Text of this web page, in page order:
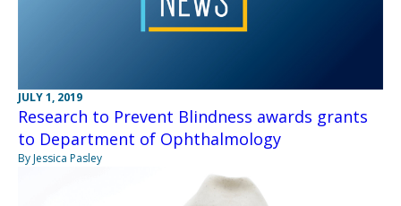
JULY 1, 2019
Research to Prevent Blindness awards grants
to Department of Ophthalmology
By Jessica Pasley